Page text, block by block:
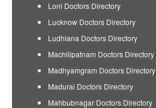
Loni Doctors Directory
Lucknow Doctors Directory
Ludhiana Doctors Directory
Machilipatnam Doctors Directory
Madhyamgram Doctors Directory
Madurai Doctors Directory
Mahbubnagar Doctors Directory